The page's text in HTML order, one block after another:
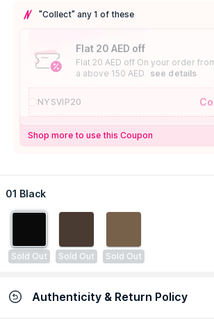
"Collect" any 1 of these
Flat 20 AED off
Flat 20 AED off On your order
a above 150 AED
see details
NYSVIP20
Shop more to use this Coupon
01 Black
Sold Out Sold Out Sold Out
Authenticity & Return Policy